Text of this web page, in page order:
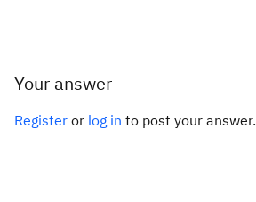
Your answer
Register or log in to post your answer.